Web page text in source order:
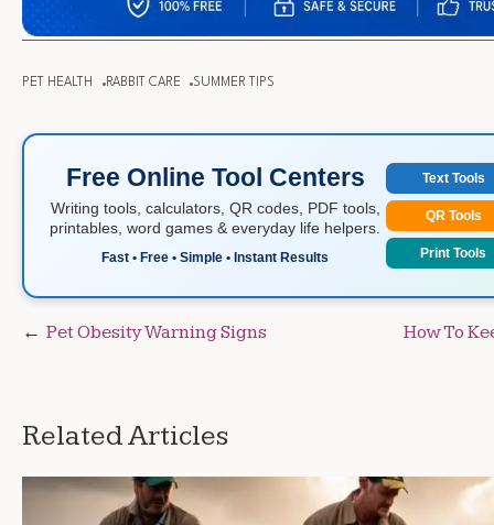
PET HEALTH RABBIT CARE SUMMER TIPS
Free Online Tool Centers
Writing tools, calculators, QR codes, PDF tools,
printables, word games & everyday life helpers.
Fast • Free • Simple • Instant Results
Text Tools
QR Tools
Print Tools
Post
Pet Obesity Warning Signs How To
Related Articles